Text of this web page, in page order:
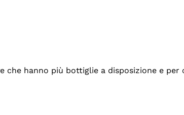
hanno più bottiglie a disposizione e per